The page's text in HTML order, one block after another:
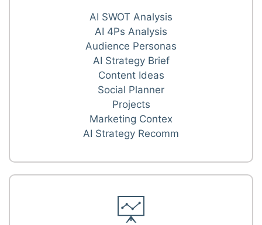
AI SWOT Analysis
AI 4Ps Analysis
Audience Personas
AI Strategy Brief
Content Ideas
Social Planner
Projects
Marketing Contex
AI Strategy Recomm